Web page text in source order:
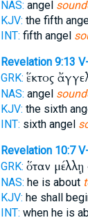
NAS: angel
KJV: the fifth
INT: fifth angel
Revelation 9:13
GRK: ἕκτος
NAS: angel
KJV: the sixth
INT: sixth angel
Revelation 10:7
GRK: ὅταν μέλλῃ
NAS: he is about
KJV: he shall
INT: when he is